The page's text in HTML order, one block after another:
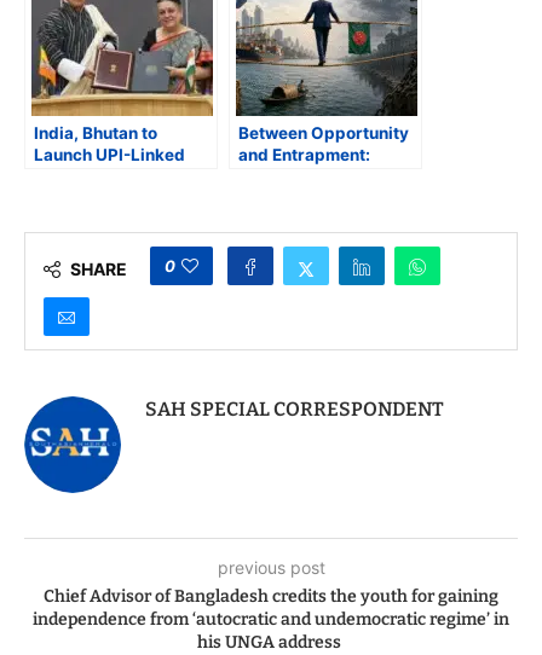
India, Bhutan to
Launch UPI-Linked
Between Opportunity
and Entrapment:
SHARE 0
SAH SPECIAL CORRESPONDENT
previous post
Chief Advisor of Bangladesh credits the youth for gaining
independence from ‘autocratic and undemocratic regime’ in
his UNGA address